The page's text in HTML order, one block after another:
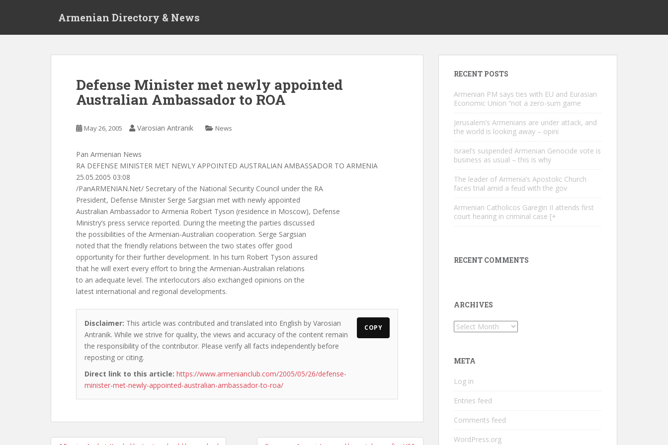
Armenian Directory & News
Defense Minister met newly appointed
Australian Ambassador to ROA
May 26, 2005 Varosian Antranik News
Pan Armenian News
RA DEFENSE MINISTER MET NEWLY APPOINTED AUSTRALIAN AMBASSADOR TO ARMENIA
25.05.2005 03:08
/PanARMENIAN.Net/ Secretary of the National Security Council under the RA
President, Defense Minister Serge Sargsian met with newly appointed
Australian Ambassador to Armenia Robert Tyson (residence in Moscow), Defense
Ministry’s press service reported. During the meeting the parties discussed
the possibilities of the Armenian-Australian cooperation. Serge Sargsian
noted that the friendly relations between the two states offer good
opportunity for their further development. In his turn Robert Tyson assured
that he will exert every effort to bring the Armenian-Australian relations
to an adequate level. The interlocutors also exchanged opinions on the
latest international and regional developments.
Disclaimer: This article was contributed and translated into English by Varosian
Antranik. While we strive for quality, the views and accuracy of the content remain
the responsibility of the contributor. Please verify all facts independently before
reposting or citing.
Direct link to this article: https://www.armenianclub.com/2005/05/26/defense-
minister-met-newly-appointed-australian-ambassador-to-roa/
COPY
RECENT POSTS
Armenian PM says ties with EU and Eurasian
Economic Union “not a zero-sum game
Jerusalem’s Armenians are under attack, and
the world is looking away – opini
Israel’s suspended Armenian Genocide vote is
business as usual – this is why
The leader of Armenia’s Apostolic Church
faces trial amid a feud with the gov
Armenian Catholicos Garegin II attends first
court hearing in criminal case [+
RECENT COMMENTS
ARCHIVES
Archives
META
Log in
Entries feed
Comments feed
WordPress.org